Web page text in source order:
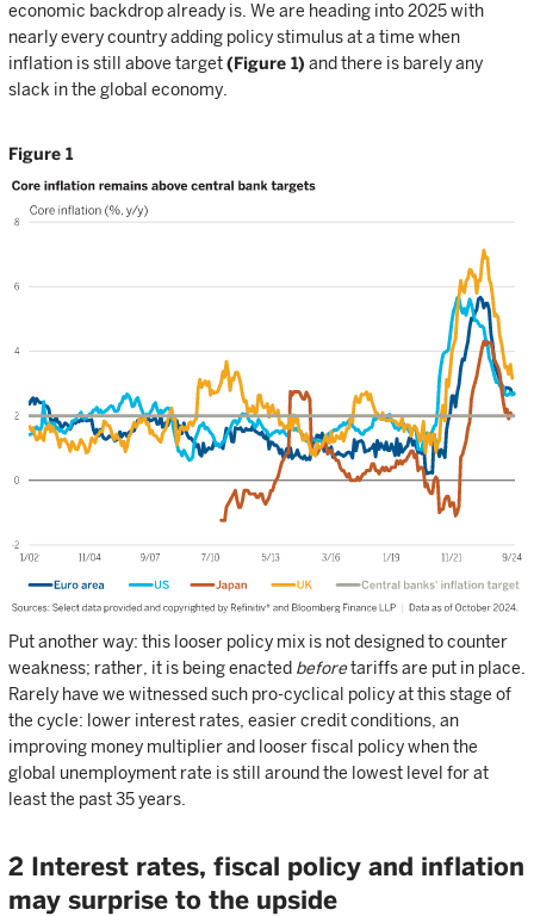
economic backdrop already is. We are heading into 2025 with
nearly every country adding policy stimulus at a time when
inflation is still above target(Figure 1) and there is barely any
slack in the global economy.
Figure 1
Put another way: this looser policy mix is not designed to counter
weakness; rather, it is being enacted beforetariffs are put in place.
Rarely have we witnessed such pro-cyclical policy at this stage of
the cycle: lower interest rates, easier credit conditions, an
improving money multiplier and looser fiscal policy when the
global unemployment rate is still around the lowest level for at
least the past 35 years.
2 Interest rates, fiscal policy and inflation
may surprise to the upside